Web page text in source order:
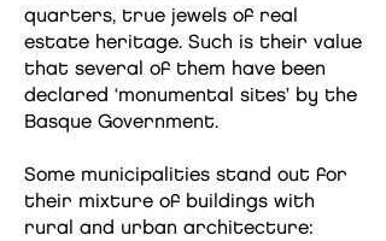
quarters, true jewels of real
estate heritage. Such is their value
that several of them have been
declared ‘monumental sites’ by the
Basque Government.
Some municipalities stand out for
their mixture of buildings with
rural and urban architecture: